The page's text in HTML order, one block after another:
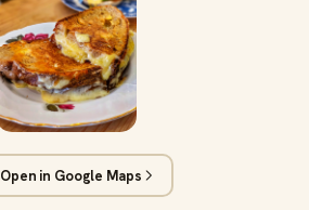
Open in Google Maps